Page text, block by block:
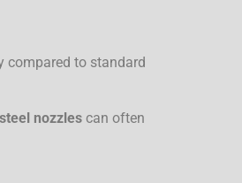
compared to standard
nozzles can often